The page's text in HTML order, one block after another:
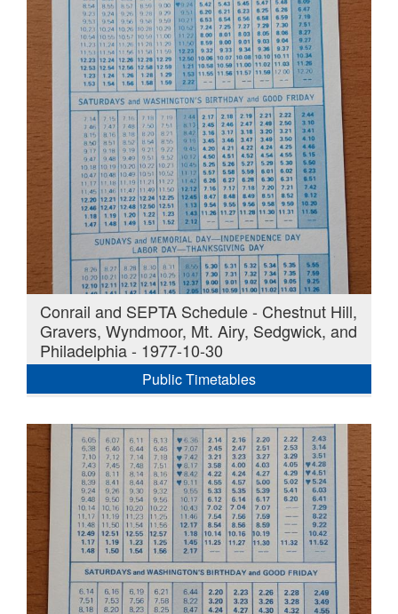
Conrail and SEPTA Schedule - Chestnut Hill,
Gravers, Wyndmoor, Mt. Airy, Sedgwick, and
Philadelphia - 1977-10-30
Public Timetables